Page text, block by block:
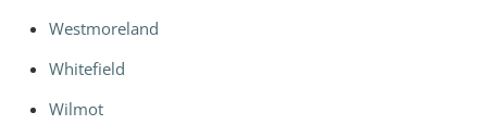
Westmoreland
Whitefield
Wilmot